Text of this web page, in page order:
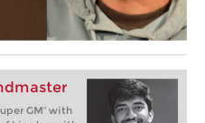
GM” with